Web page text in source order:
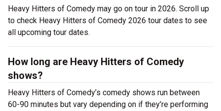
Heavy Hitters of Comedy may go on tour in 2026. Scroll up
to check Heavy Hitters of Comedy 2026 tour dates to see
all upcoming tour dates.
How long are Heavy Hitters of Comedy
shows?
Heavy Hitters of Comedy’s comedy shows run between
60-90 minutes but vary depending on if they’re performing